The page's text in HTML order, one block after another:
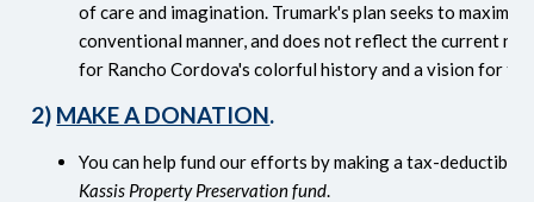
of care and imagination. Trumark's plan seeks to
conventional manner, and does not reflect the current
for Rancho Cordova's colorful history and a vision for
2) MAKE A DONATION.
You can help fund our efforts by making a tax-
Kassis Property Preservation fund.